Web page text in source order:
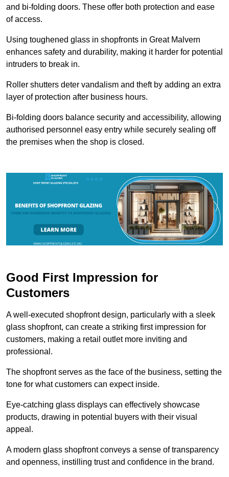
and bi-folding doors. These offer both protection and ease
of access.
Using toughened glass in shopfronts in Great Malvern
enhances safety and durability, making it harder for potential
intruders to break in.
Roller shutters deter vandalism and theft by adding an extra
layer of protection after business hours.
Bi-folding doors balance security and accessibility, allowing
authorised personnel easy entry while securely sealing off
the premises when the shop is closed.
Good First Impression for
Customers
A well-executed shopfront design, particularly with a sleek
glass shopfront, can create a striking first impression for
customers, making a retail outlet more inviting and
professional.
The shopfront serves as the face of the business, setting the
tone for what customers can expect inside.
Eye-catching glass displays can effectively showcase
products, drawing in potential buyers with their visual
appeal.
A modern glass shopfront conveys a sense of transparency
and openness, instilling trust and confidence in the brand.